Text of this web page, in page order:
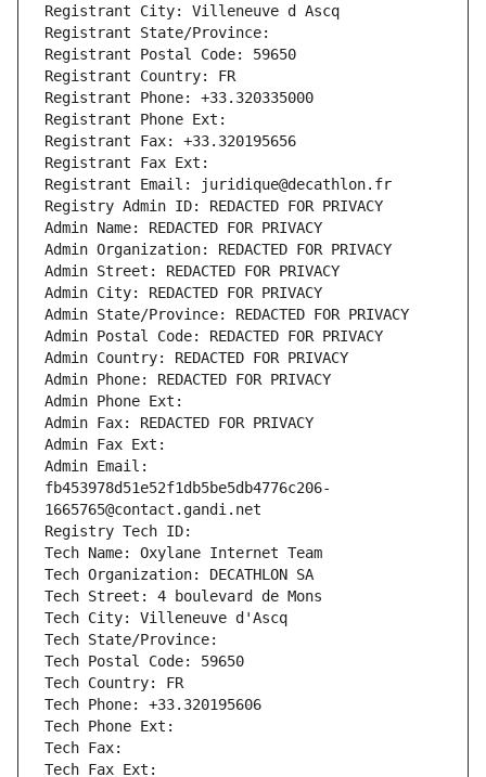
Registrant City: Villeneuve d Ascq
Registrant State/Province:
Registrant Postal Code: 59650
Registrant Country: FR
Registrant Phone: +33.320335000
Registrant Phone Ext:
Registrant Fax: +33.320195656
Registrant Fax Ext:
Registrant Email: juridique@decathlon.fr
Registry Admin ID: REDACTED FOR PRIVACY
Admin Name: REDACTED FOR PRIVACY
Admin Organization: REDACTED FOR PRIVACY
Admin Street: REDACTED FOR PRIVACY
Admin City: REDACTED FOR PRIVACY
Admin State/Province: REDACTED FOR PRIVACY
Admin Postal Code: REDACTED FOR PRIVACY
Admin Country: REDACTED FOR PRIVACY
Admin Phone: REDACTED FOR PRIVACY
Admin Phone Ext:
Admin Fax: REDACTED FOR PRIVACY
Admin Fax Ext:
Admin Email:
fb453978d51e52f1db5be5db4776c206-
1665765@contact.gandi.net
Registry Tech ID:
Tech Name: Oxylane Internet Team
Tech Organization: DECATHLON SA
Tech Street: 4 boulevard de Mons
Tech City: Villeneuve d'Ascq
Tech State/Province:
Tech Postal Code: 59650
Tech Country: FR
Tech Phone: +33.320195606
Tech Phone Ext:
Tech Fax:
Tech Fax Ext: